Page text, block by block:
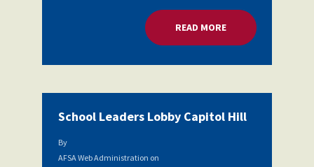
READ MOREABOUT MORE
School Leaders Lobby Capitol Hill
By
AFSA Web Administration on